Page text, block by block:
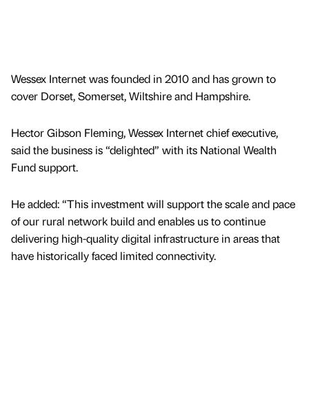
Wessex Internet was founded in 2010 and has grown to
cover Dorset, Somerset, Wiltshire and Hampshire.
Hector Gibson Fleming, Wessex Internet chief executive,
said the business is “delighted” with its National Wealth
Fund support.
He added: “This investment will support the scale and pace
of our rural network build and enables us to continue
delivering high-quality digital infrastructure in areas that
have historically faced limited connectivity.